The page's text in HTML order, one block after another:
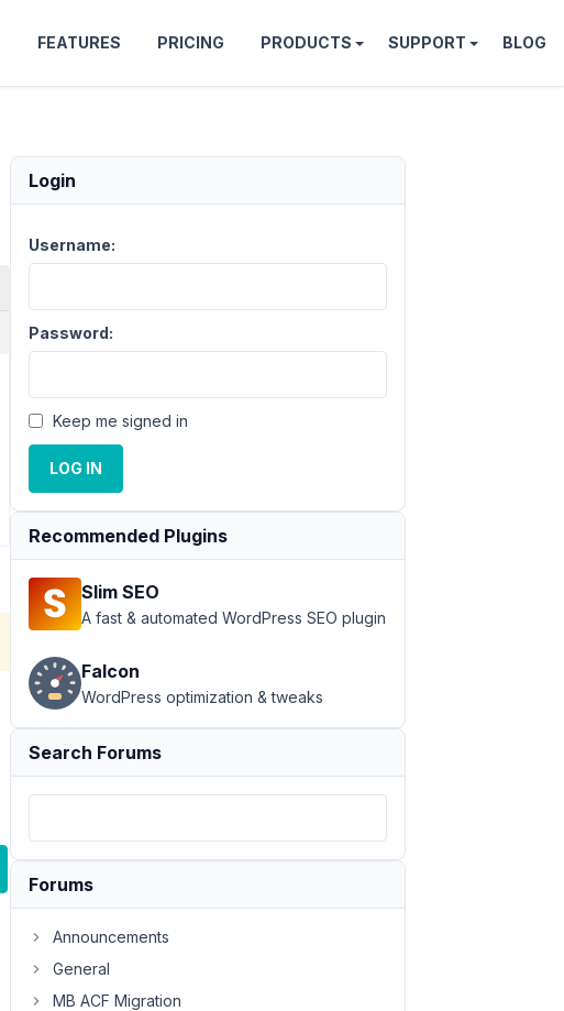
FEATURES PRICING PRODUCTS SUPPORT BLOG
Login
Username:
Password:
Keep me signed in
LOG IN
Recommended Plugins
Slim SEO
A fast & automated WordPress SEO plugin
Falcon
WordPress optimization & tweaks
Search Forums
Forums
Announcements
General
MB ACF Migration